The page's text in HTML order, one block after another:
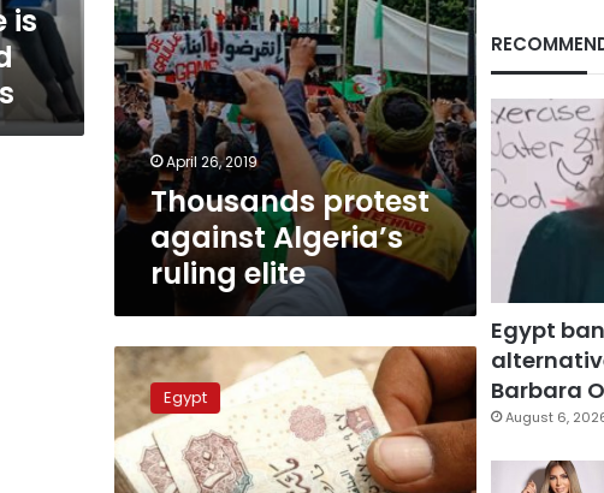
is
April 26, 2019
Thousands protest
against Algeria’s
ruling elite
Wealthy
Egyptians
spend
70
times
more
Egypt
Egypt
Barbara
August 6,